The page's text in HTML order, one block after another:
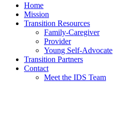
Home
Mission
Transition Resources
Family-Caregiver
Provider
Young Self-Advocate
Transition Partners
Contact
Meet the IDS Team